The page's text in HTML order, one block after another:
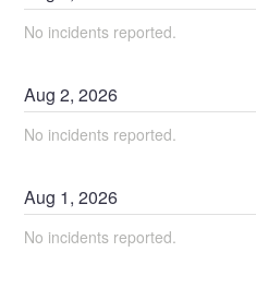
No incidents reported.
Aug2,2026
No incidents reported.
Aug 1,2026
No incidents reported.